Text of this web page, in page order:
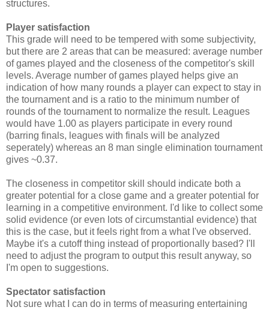
structures.
Player satisfaction
This grade will need to be tempered with some subjectivity,
but there are 2 areas that can be measured: average number
of games played and the closeness of the competitor's skill
levels. Average number of games played helps give an
indication of how many rounds a player can expect to stay in
the tournament and is a ratio to the minimum number of
rounds of the tournament to normalize the result. Leagues
would have 1.00 as players participate in every round
(barring finals, leagues with finals will be analyzed
seperately) whereas an 8 man single elimination tournament
gives ~0.37.
The closeness in competitor skill should indicate both a
greater potential for a close game and a greater potential for
learning in a competitive environment. I'd like to collect some
solid evidence (or even lots of circumstantial evidence) that
this is the case, but it feels right from a what I've observed.
Maybe it's a cutoff thing instead of proportionally based? I'll
need to adjust the program to output this result anyway, so
I'm open to suggestions.
Spectator satisfaction
Not sure what I can do in terms of measuring entertaining